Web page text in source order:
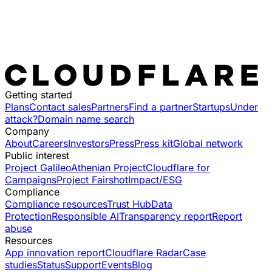
Getting started
PlansContact salesPartnersFind a partnerStartupsUnder
attack?Domain name search
Company
AboutCareersInvestorsPressPress kitGlobal network
Public interest
Project GalileoAthenian ProjectCloudflare for
CampaignsProject FairshotImpact/ESG
Compliance
Compliance resourcesTrust HubData
ProtectionResponsible AITransparency reportReport
abuse
Resources
App innovation reportCloudflare RadarCase
studiesStatusSupportEventsBlog